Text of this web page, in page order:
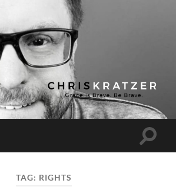
Chris
Kratzer
Toggle
TAG: RIGHTS